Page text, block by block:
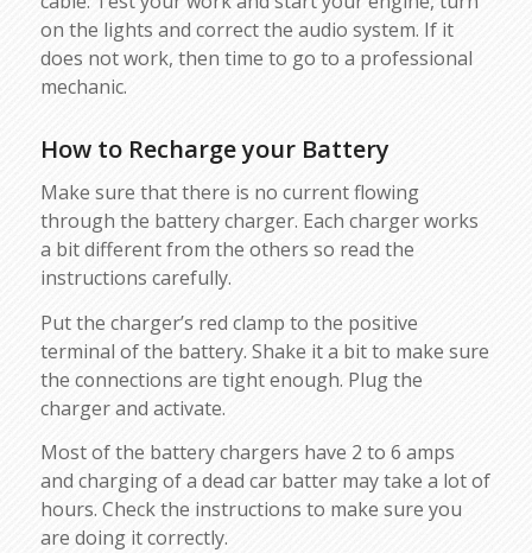
on the lights and correct the audio system. If it
does not work, then time to go to a professional
mechanic.
How to Recharge your Battery
Make sure that there is no current flowing
through the battery charger. Each charger works
a bit different from the others so read the
instructions carefully.
Put the charger’s red clamp to the positive
terminal of the battery. Shake it a bit to make sure
the connections are tight enough. Plug the
charger and activate.
Most of the battery chargers have 2 to 6 amps
and charging of a dead car batter may take a lot of
hours. Check the instructions to make sure you
are doing it correctly.